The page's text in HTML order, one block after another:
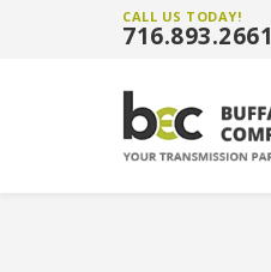
CALL US TODAY!
716.893.2661